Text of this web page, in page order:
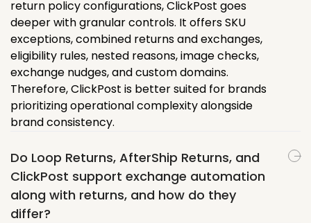
return policy configurations, ClickPost goes
deeper with granular controls. It offers SKU
exceptions, combined returns and exchanges,
eligibility rules, nested reasons, image checks,
exchange nudges, and custom domains.
Therefore, ClickPost is better suited for brands
prioritizing operational complexity alongside
brand consistency.
Do Loop Returns, AfterShip Returns, and
ClickPost support exchange automation
along with returns, and how do they
differ?